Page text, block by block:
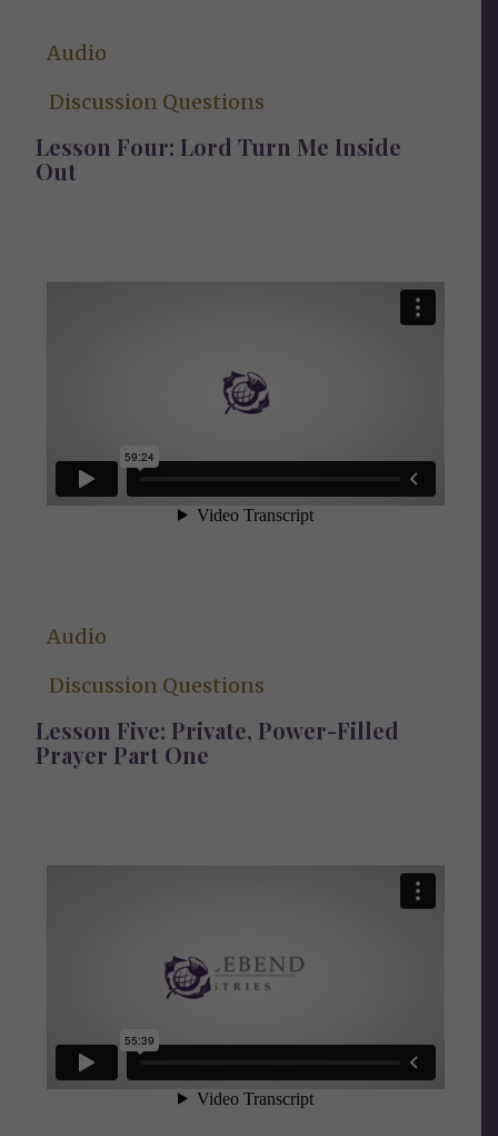
Audio
Discussion Questions
Lesson Four: Lord Turn Me Inside
Out
Audio
Discussion Questions
Lesson Five: Private, Power-Filled
Prayer Part One